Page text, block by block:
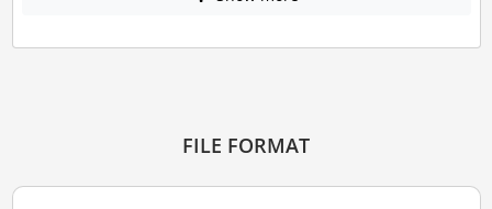
FILE FORMAT